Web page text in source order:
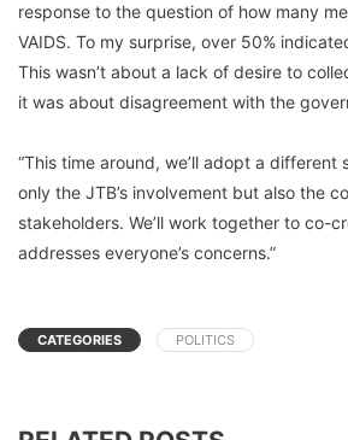
response to the question of how many
VAIDS. To my surprise, over 50%
This wasn’t about a lack of desire to
it was about disagreement with the
“This time around, we’ll adopt a
only the JTB’s involvement but also the
stakeholders. We’ll work together to co-
addresses everyone’s concerns.”
CATEGORIES POLITICS